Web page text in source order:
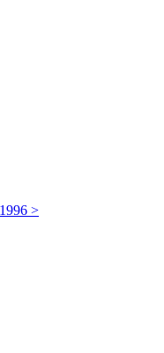
>